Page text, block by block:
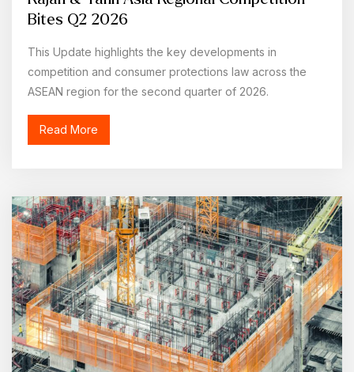
Bites Q2 2026
This Update highlights the key developments in
competition and consumer protections law across the
ASEAN region for the second quarter of 2026.
Read More